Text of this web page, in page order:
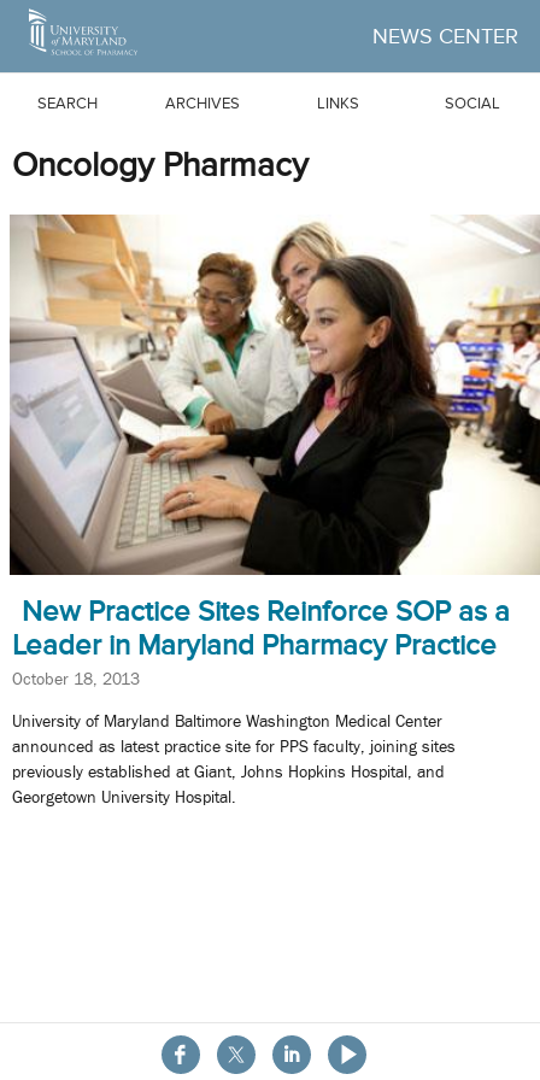
Skip to Main Content
NEWS CENTER
SEARCH ARCHIVES LINKS SOCIAL
About the School
Oncology Pharmacy
New Practice Sites Reinforce SOP as a
Leader in Maryland Pharmacy Practice
October 18, 2013
University of Maryland Baltimore Washington Medical Center
announced as latest practice site for PPS faculty, joining sites
previously established at Giant, Johns Hopkins Hospital, and
Georgetown University Hospital.